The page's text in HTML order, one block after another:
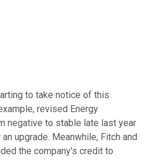
to take notice of this
revised Energy
negative to stable late last year
upgrade. Meanwhile, Fitch and
the company's credit to